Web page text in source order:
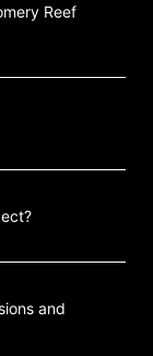
Reef
and